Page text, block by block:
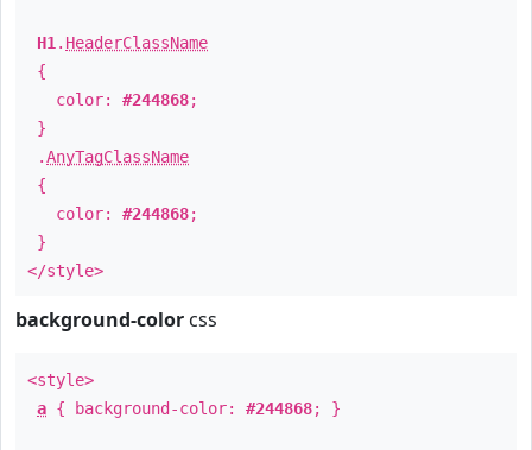
H1 . HeaderClassName
{
color: #244868;
}
.AnyTagClassName
{
color: #244868;
}
</style>
background-color css
<style>
a { background-color: #244868; }